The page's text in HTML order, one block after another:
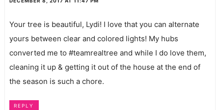
Your tree is beautiful, Lydi! I love that you can alternate
yours between clear and colored lights! My hubs
converted me to #teamrealtree and while I do love them,
cleaning it up & getting it out of the house at the end of
the season is such a chore.
REPLY